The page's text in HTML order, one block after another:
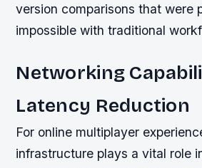
version comparisons that were
impossible with traditional
Networking
Latency Reduction
For online multiplayer
infrastructure plays a vital role